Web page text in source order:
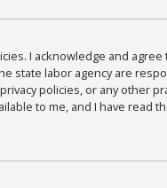
I acknowledge and
state labor agency are
policies, or any other
to me, and I have read